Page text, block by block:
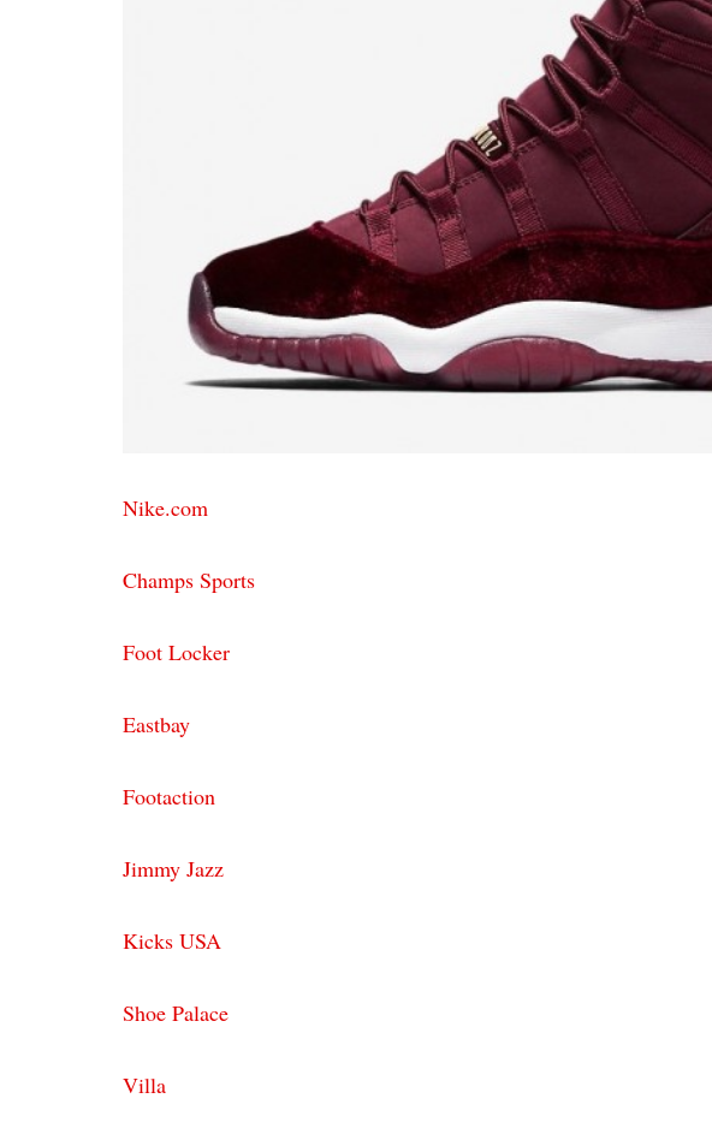
Nike.com
Champs Sports
Foot Locker
Eastbay
Footaction
Jimmy Jazz
Kicks USA
Shoe Palace
Villa